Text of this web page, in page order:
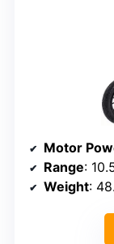
Motor
Range:
Weight: